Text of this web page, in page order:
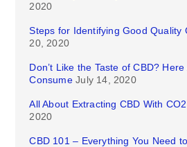
2020
Steps for Identifying Good Quality
20, 2020
Don’t Like the Taste of CBD?
Consume July 14, 2020
All About Extracting CBD With
2020
CBD 101 – Everything You Need